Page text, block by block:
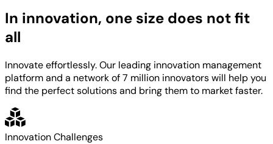
In innovation, one size does not fit
all
Innovate effortlessly. Our leading innovation management
platform and a network of 7 million innovators will help you
find the perfect solutions and bring them to market faster.
Innovation Challenges